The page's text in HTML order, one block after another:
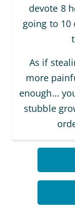
devote 8
going to
As if
more
enough…
stubble